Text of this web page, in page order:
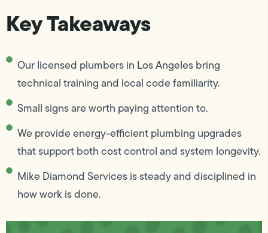
Key Takeaways
Our licensed plumbers in Los Angeles bring
technical training and local code familiarity.
Small signs are worth paying attention to.
We provide energy-efficient plumbing upgrades
that support both cost control and system longevity.
Mike Diamond Services is steady and disciplined in
how work is done.